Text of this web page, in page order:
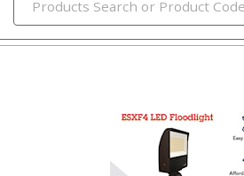
flood lights